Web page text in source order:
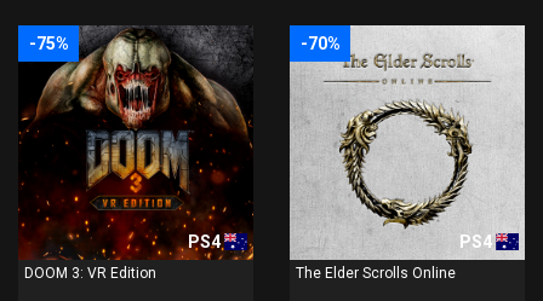
-75%
PS4
DOOM 3: VR Edition
-70%
PS4
The Elder Scrolls Online